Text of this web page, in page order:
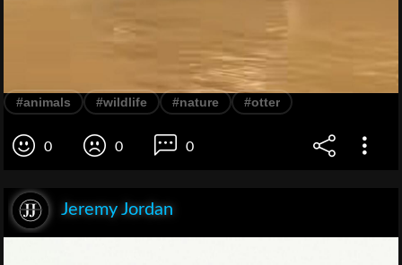
#animals #wildlife #nature #otter
0 0 0
Jeremy Jordan